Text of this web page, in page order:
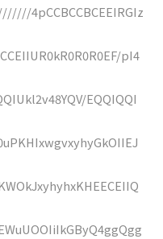
4pCCBCCBCEEIRGIz
pI4
EQQIQQI